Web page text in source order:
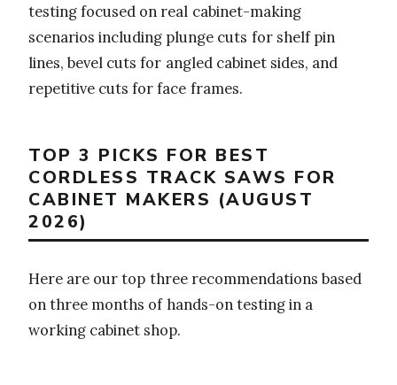
testing focused on real cabinet-making
scenarios including plunge cuts for shelf pin
lines, bevel cuts for angled cabinet sides, and
repetitive cuts for face frames.
TOP 3 PICKS FOR BEST
CORDLESS TRACK SAWS FOR
CABINET MAKERS (AUGUST
2026)
Here are our top three recommendations based
on three months of hands-on testing in a
working cabinet shop.